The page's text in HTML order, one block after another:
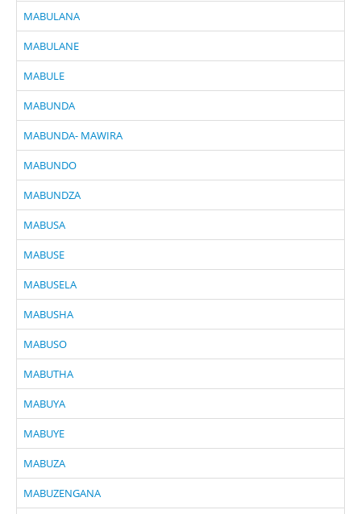
MABULANA
MABULANE
MABULE
MABUNDA
MABUNDA- MAWIRA
MABUNDO
MABUNDZA
MABUSA
MABUSE
MABUSELA
MABUSHA
MABUSO
MABUTHA
MABUYA
MABUYE
MABUZA
MABUZENGANA